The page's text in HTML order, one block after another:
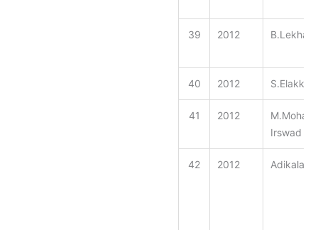
39 2012
40 2012 S.Elakkiya
41 2012
Irswad
42 2012 Adikalaraj